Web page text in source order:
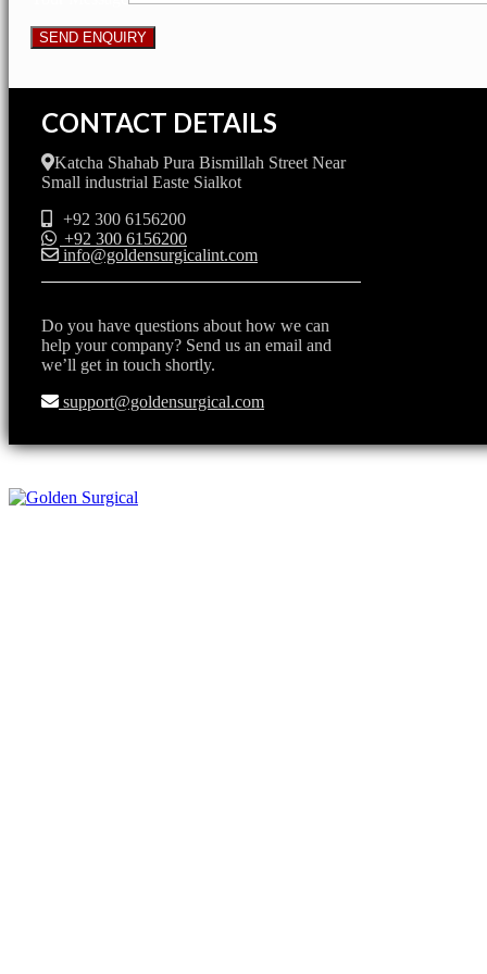
CONTACT DETAILS
Katcha Shahab Pura Bismillah Street Near
Small industrial Easte Sialkot
+92 300 6156200
+92 300 6156200
info@goldensurgicalint.com
Do you have questions about how we can
help your company? Send us an email and
we’ll get in touch shortly.
support@goldensurgical.com